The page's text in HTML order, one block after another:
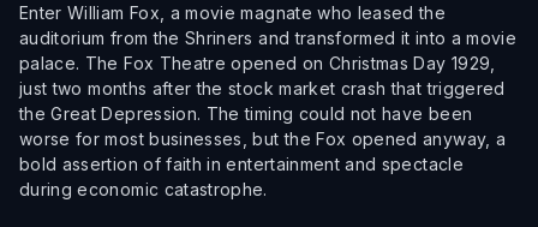
Enter William Fox, a movie magnate who leased the
auditorium from the Shriners and transformed it into a movie
palace. The Fox Theatre opened on Christmas Day 1929,
just two months after the stock market crash that triggered
the Great Depression. The timing could not have been
worse for most businesses, but the Fox opened anyway, a
bold assertion of faith in entertainment and spectacle
during economic catastrophe.